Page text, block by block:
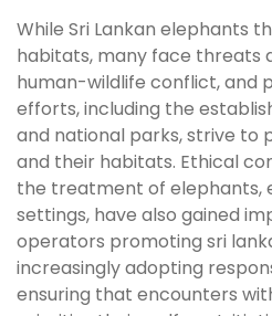
While Sri Lankan elephants
habitats, many face threats
human-wildlife conflict, and
efforts, including the
and national parks, strive
and their habitats. Ethical
the treatment of elephants,
settings, have also gained
operators promoting sri
increasingly adopting
ensuring that encounters